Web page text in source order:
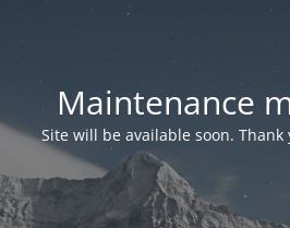
Maintenance
Site will be available soon.